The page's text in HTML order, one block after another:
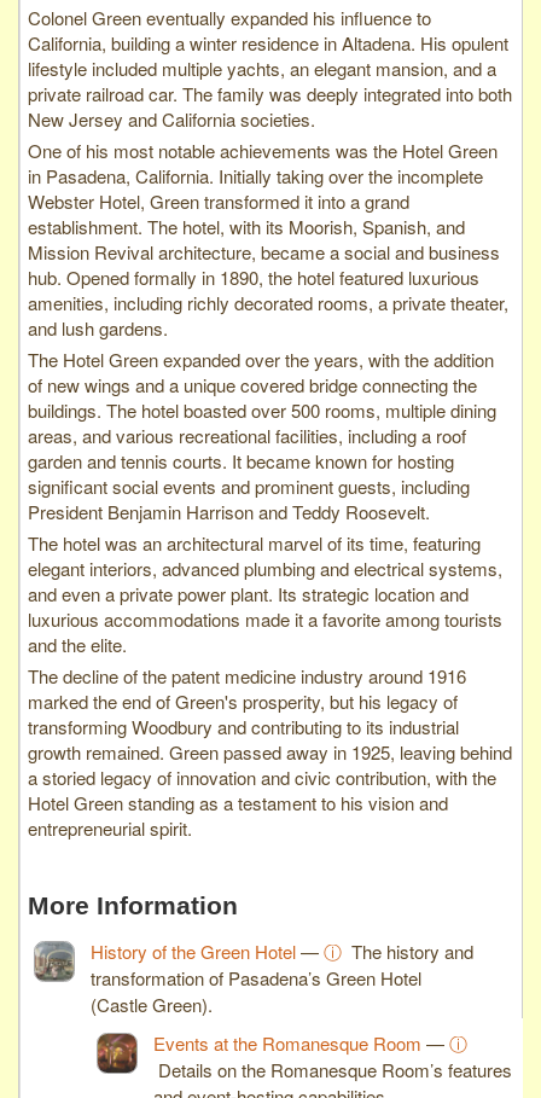
Colonel Green eventually expanded his influence to
California, building a winter residence in Altadena. His opulent
lifestyle included multiple yachts, an elegant mansion, and a
private railroad car. The family was deeply integrated into both
New Jersey and California societies.
One of his most notable achievements was the Hotel Green
in Pasadena, California. Initially taking over the incomplete
Webster Hotel, Green transformed it into a grand
establishment. The hotel, with its Moorish, Spanish, and
Mission Revival architecture, became a social and business
hub. Opened formally in 1890, the hotel featured luxurious
amenities, including richly decorated rooms, a private theater,
and lush gardens.
The Hotel Green expanded over the years, with the addition
of new wings and a unique covered bridge connecting the
buildings. The hotel boasted over 500 rooms, multiple dining
areas, and various recreational facilities, including a roof
garden and tennis courts. It became known for hosting
significant social events and prominent guests, including
President Benjamin Harrison and Teddy Roosevelt.
The hotel was an architectural marvel of its time, featuring
elegant interiors, advanced plumbing and electrical systems,
and even a private power plant. Its strategic location and
luxurious accommodations made it a favorite among tourists
and the elite.
The decline of the patent medicine industry around 1916
marked the end of Green's prosperity, but his legacy of
transforming Woodbury and contributing to its industrial
growth remained. Green passed away in 1925, leaving behind
a storied legacy of innovation and civic contribution, with the
Hotel Green standing as a testament to his vision and
entrepreneurial spirit.
More Information
History of the Green Hotel—ⓘ The history and
transformation of Pasadena’s Green Hotel
(Castle Green).
Events at the Romanesque Room —ⓘ
Details on the Romanesque Room’s features